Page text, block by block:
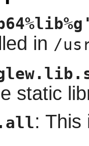
in /
static
: This